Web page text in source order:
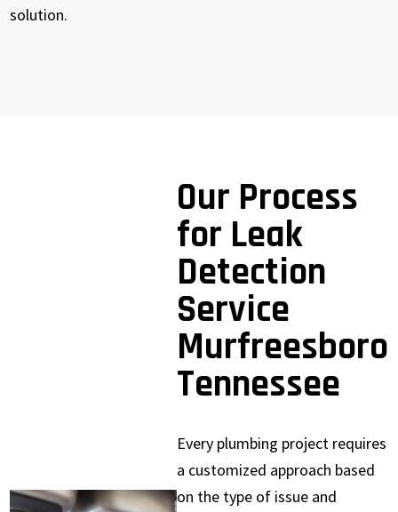
solution.
Our Process
for Leak
Detection
Service
Murfreesboro
Tennessee
Every plumbing project requires
a customized approach based
on the type of issue and